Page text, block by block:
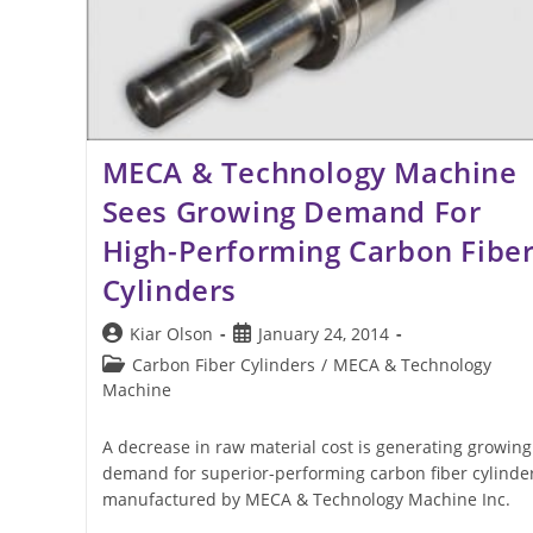
MECA & Technology Machine
Sees Growing Demand For
High-Performing Carbon
Cylinders
Post
author:
Kiar Olson
Post
published:
January 24, 2014
Post
category:
Carbon Fiber Cylinders / MECA & Technology
Machine
A decrease in raw material cost is generating growing
demand for superior-performing carbon fiber
manufactured by MECA & Technology Machine Inc.